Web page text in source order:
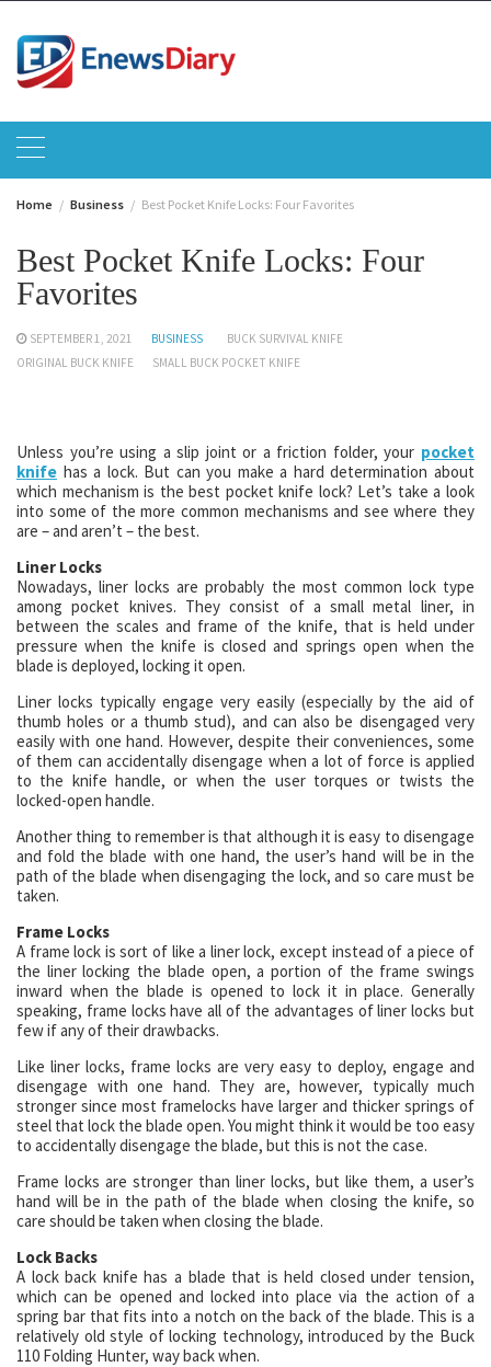
content
Home Business Best Pocket Knife Locks: Four Favorites
Best Pocket Knife Locks: Four
Favorites
SEPTEMBER 1, 2021 BUSINESS
BUCK SURVIVAL KNIFE
ORIGINAL BUCK KNIFE
SMALL BUCK POCKET KNIFE
Unless you’re using a slip joint or a friction folder, your pocket
knife has a lock. But can you make a hard determination about
which mechanism is the best pocket knife lock? Let’s take a look
into some of the more common mechanisms and see where they
are – and aren’t – the best.
Liner Locks
Nowadays, liner locks are probably the most common lock type
among pocket knives. They consist of a small metal liner, in
between the scales and frame of the knife, that is held under
pressure when the knife is closed and springs open when the
blade is deployed, locking it open.
Liner locks typically engage very easily (especially by the aid of
thumb holes or a thumb stud), and can also be disengaged very
easily with one hand. However, despite their conveniences, some
of them can accidentally disengage when a lot of force is applied
to the knife handle, or when the user torques or twists the
locked-open handle.
Another thing to remember is that although it is easy to disengage
and fold the blade with one hand, the user’s hand will be in the
path of the blade when disengaging the lock, and so care must be
taken.
Frame Locks
A frame lock is sort of like a liner lock, except instead of a piece of
the liner locking the blade open, a portion of the frame swings
inward when the blade is opened to lock it in place. Generally
speaking, frame locks have all of the advantages of liner locks but
few if any of their drawbacks.
Like liner locks, frame locks are very easy to deploy, engage and
disengage with one hand. They are, however, typically much
stronger since most framelocks have larger and thicker springs of
steel that lock the blade open. You might think it would be too easy
to accidentally disengage the blade, but this is not the case.
Frame locks are stronger than liner locks, but like them, a user’s
hand will be in the path of the blade when closing the knife, so
care should be taken when closing the blade.
Lock Backs
A lock back knife has a blade that is held closed under tension,
which can be opened and locked into place via the action of a
spring bar that fits into a notch on the back of the blade. This is a
relatively old style of locking technology, introduced by the Buck
110 Folding Hunter, way back when.